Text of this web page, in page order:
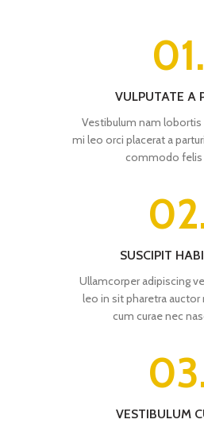
01.
VULPUTATE A
Vestibulum nam lobortis
mi leo orci placerat a
commodo felis
SUSCIPIT
Ullamcorper adipiscing
leo in sit pharetra auctor
cum curae nec
VESTIBULUM